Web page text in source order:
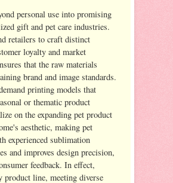
personal use into promising
gift and pet care industries.
retailers to craft distinct
loyalty and market
that the raw materials
brand and image standards.
printing models that
or thematic product
on the expanding pet product
aesthetic, making pet
experienced sublimation
and improves design precision,
feedback. In effect,
product line, meeting diverse